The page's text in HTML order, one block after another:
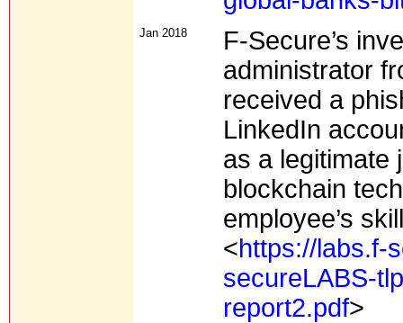
Jan 2018
F-Secure’s
administrator
received a
LinkedIn
as a legitimate
blockchain
employee’s
<https://labs.f-
secureLABS-
report2.pdf>